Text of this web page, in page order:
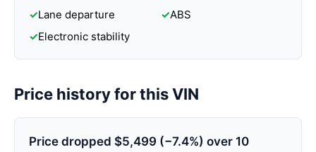
✓Lane departure ✓ABS
✓Electronic stability
Price history for this VIN
Price dropped $5,499 (−7.4%) over 10